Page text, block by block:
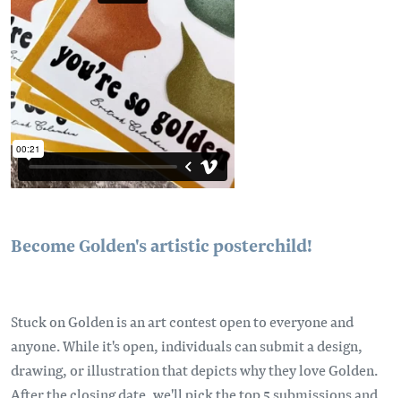
Become Golden's artistic posterchild!
Stuck on Golden is an art contest open to everyone and
anyone. While it's open, individuals can submit a design,
drawing, or illustration that depicts why they love Golden.